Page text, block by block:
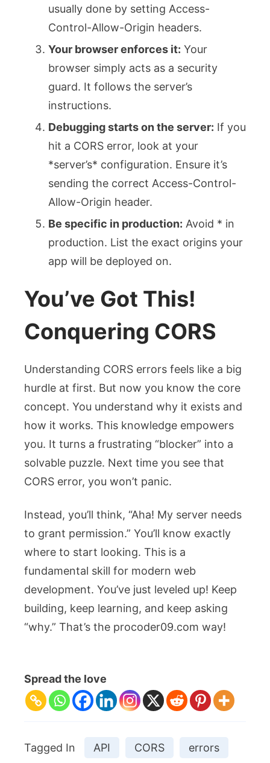
usually done by setting Access-
Control-Allow-Origin headers.
Your browser enforces it: Your
browser simply acts as a security
guard. It follows the server’s
instructions.
Debugging starts on the server: If you
hit a CORS error, look at your
*server’s* configuration. Ensure it’s
sending the correct Access-Control-
Allow-Origin header.
Be specific in production: Avoid * in
production. List the exact origins your
app will be deployed on.
You’ve Got This!
Conquering CORS
Understanding CORS errors feels like a big
hurdle at first. But now you know the core
concept. You understand why it exists and
how it works. This knowledge empowers
you. It turns a frustrating “blocker” into a
solvable puzzle. Next time you see that
CORS error, you won’t panic.
Instead, you’ll think, “Aha! My server needs
to grant permission.” You’ll know exactly
where to start looking. This is a
fundamental skill for modern web
development. You’ve just leveled up! Keep
building, keep learning, and keep asking
“why.” That’s the procoder09.com way!
Spread the love
Tagged In API CORS errors